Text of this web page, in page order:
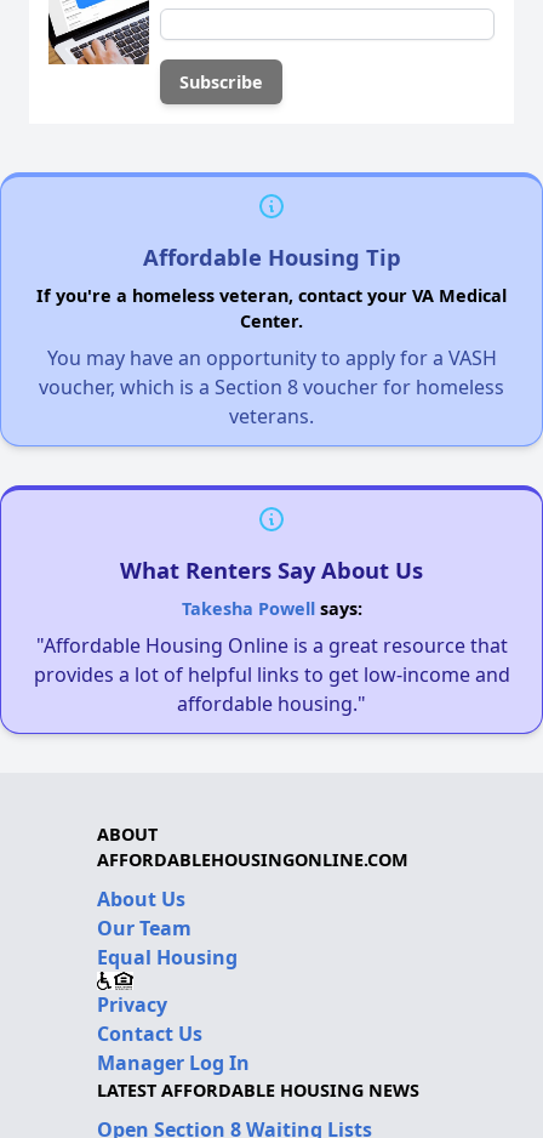
Affordable Housing Tip
If you're a homeless veteran, contact your VA Medical
Center.
You may have an opportunity to apply for a VASH
voucher, which is a Section 8 voucher for homeless
veterans.
What Renters Say About Us
Takesha Powellsays:
"Affordable Housing Online is a great resource that
provides a lot of helpful links to get low-income and
affordable housing."
ABOUT
AFFORDABLEHOUSINGONLINE.COM
About Us
Our Team
Equal Housing
Privacy
Contact Us
Manager Log In
LATEST AFFORDABLE HOUSING NEWS
Open Section 8 Waiting Lists